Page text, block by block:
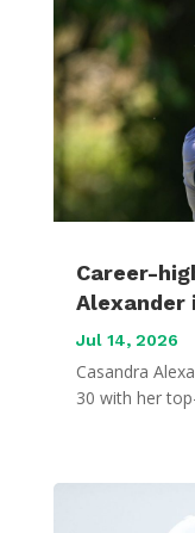
Career-
Alexander
Jul 14, 2026
Casandra
30 with her